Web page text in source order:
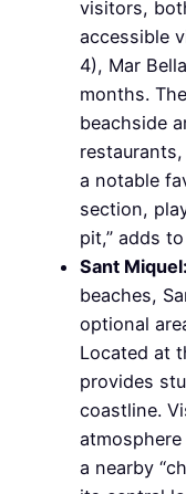
visitors,
accessible
4), Mar
months.
beachside
a notable
section,
pit,” adds
Sant Miquel:
beaches,
optional
Located at
provides
coastline.
a nearby